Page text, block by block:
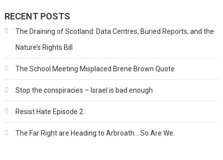
RECENT POSTS
The Draining of Scotland: Data Centres, Buried Reports, and the
Nature’s Rights Bill
The School Meeting Misplaced Brene Brown Quote
Stop the conspiracies – Israel is bad enough
Resist Hate Episode 2.
The Far Right are Heading to Arbroath… So Are We.